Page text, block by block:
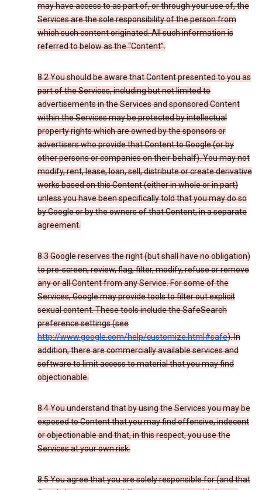
may have access to as part of, or through your use of, the
Services are the sole responsibility of the person from
which such content originated. All such information is
referred to below as the “Content”.
8.2 You should be aware that Content presented to you as
part of the Services, including but not limited to
advertisements in the Services and sponsored Content
within the Services may be protected by intellectual
property rights which are owned by the sponsors or
advertisers who provide that Content to Google (or by
other persons or companies on their behalf). You may not
modify, rent, lease, loan, sell, distribute or create derivative
works based on this Content (either in whole or in part)
unless you have been specifically told that you may do so
by Google or by the owners of that Content, in a separate
agreement.
8.3 Google reserves the right (but shall have no obligation)
to pre-screen, review, flag, filter, modify, refuse or remove
any or all Content from any Service. For some of the
Services, Google may provide tools to filter out explicit
sexual content. These tools include the SafeSearch
preference settings (see
http://www.google.com/help/customize.html#safe). In
addition, there are commercially available services and
software to limit access to material that you may find
objectionable.
8.4 You understand that by using the Services you may be
exposed to Content that you may find offensive, indecent
or objectionable and that, in this respect, you use the
Services at your own risk.
8.5 You agree that you are solely responsible for (and that